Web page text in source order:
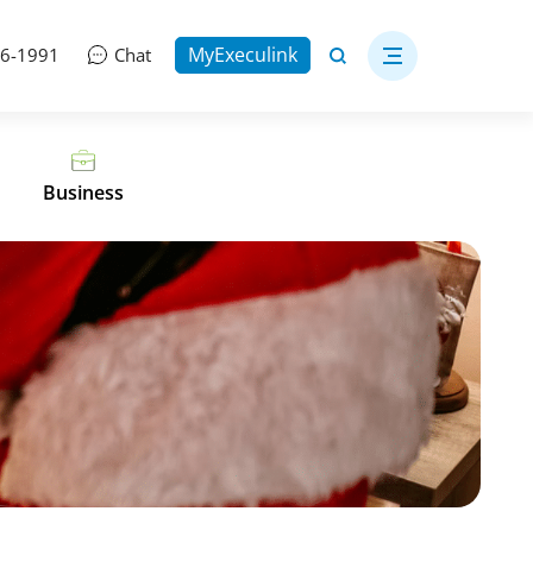
1991 Chat MyExeculink
Business